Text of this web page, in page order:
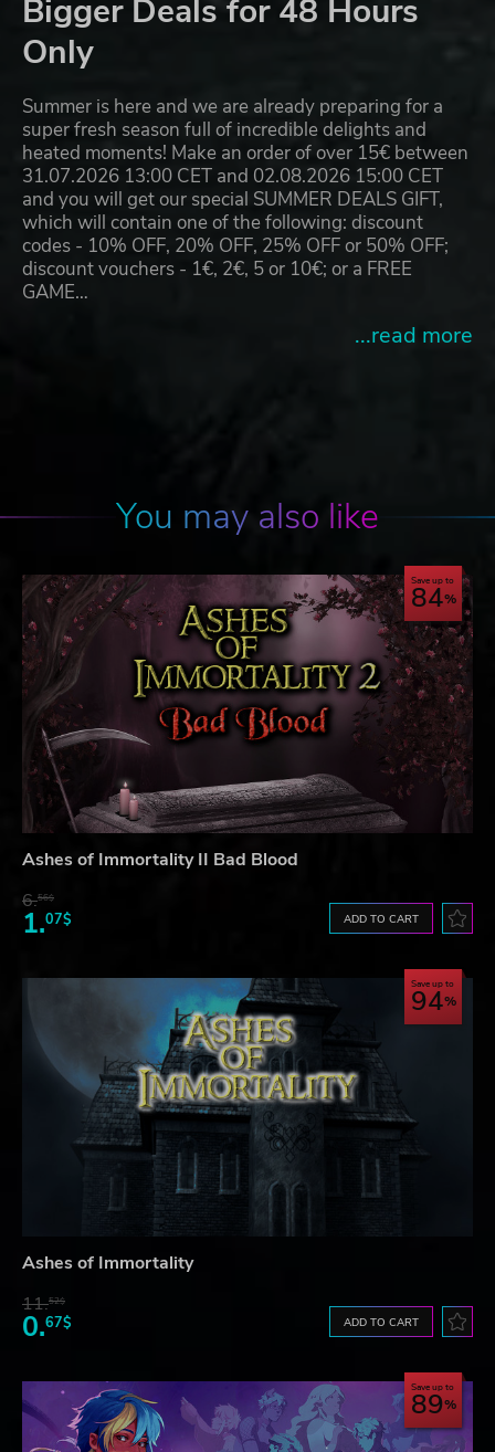
Bigger Deals for 48 Hours
Only
Summer is here and we are already preparing for a
super fresh season full of incredible delights and
heated moments! Make an order of over 15€ between
31.07.2026 13:00 CET and 02.08.2026 15:00 CET
and you will get our special SUMMER DEALS GIFT,
which will contain one of the following: discount
codes - 10% OFF, 20% OFF, 25% OFF or 50% OFF;
discount vouchers - 1€, 2€, 5 or 10€; or a FREE
GAME…
...read more
You may also like
Save up to
84
Ashes of Immortality II Bad Blood
6.56$
1.07$ ADD TO CART
Save up to
94
Ashes of Immortality
11.52$
0.67$ ADD TO CART
Save up to
89